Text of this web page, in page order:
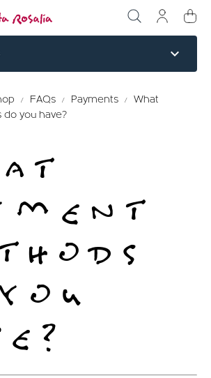
expand_more
FAQs Payments
What
you have?